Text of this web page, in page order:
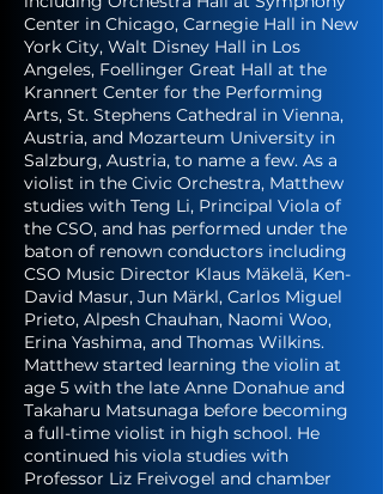
Center in Chicago, Carnegie Hall in New
York City, Walt Disney Hall in Los
Angeles, Foellinger Great Hall at the
Krannert Center for the Performing
Arts, St. Stephens Cathedral in Vienna,
Austria, and Mozarteum University in
Salzburg, Austria, to name a few. As a
violist in the Civic Orchestra, Matthew
studies with Teng Li, Principal Viola of
the CSO, and has performed under the
baton of renown conductors including
CSO Music Director Klaus Mäkelä, Ken-
David Masur, Jun Märkl, Carlos Miguel
Prieto, Alpesh Chauhan, Naomi Woo,
Erina Yashima, and Thomas Wilkins.
Matthew started learning the violin at
age 5 with the late Anne Donahue and
Takaharu Matsunaga before becoming
a full-time violist in high school. He
continued his viola studies with
Professor Liz Freivogel and chamber